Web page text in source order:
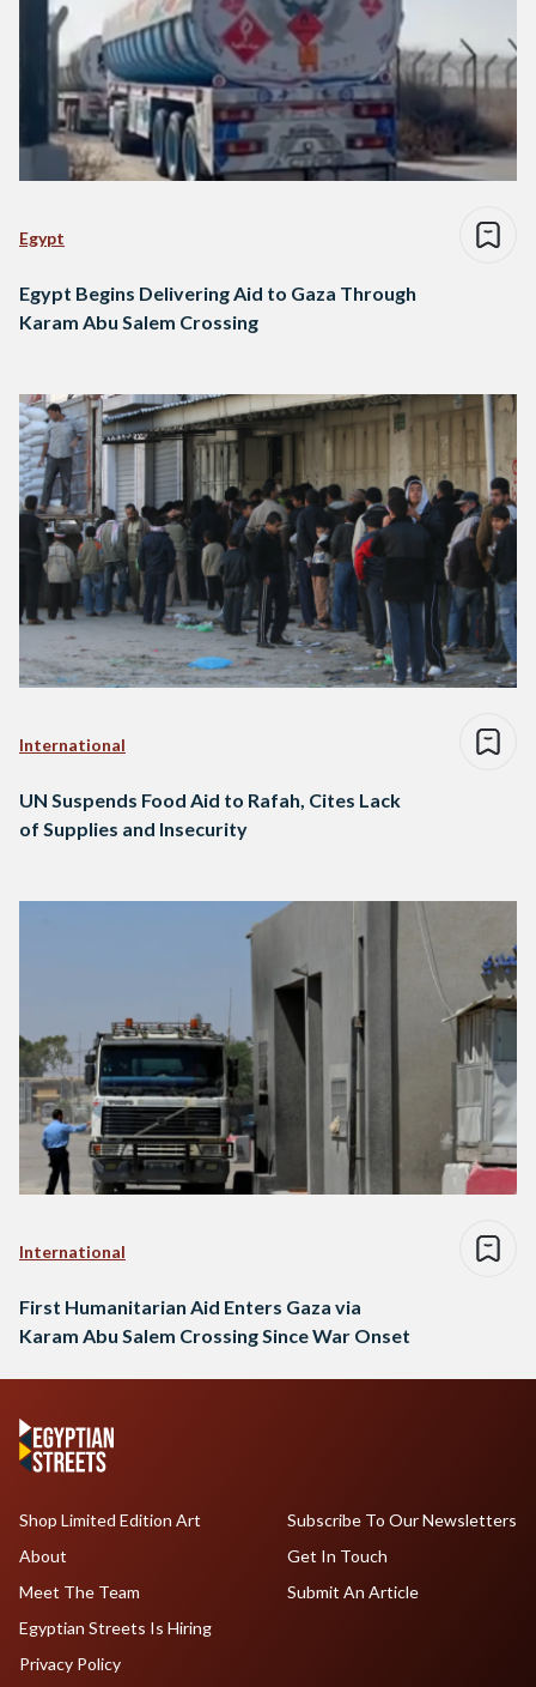
Egypt
Egypt Begins Delivering Aid to Gaza Through
Karam Abu Salem Crossing
International
UN Suspends Food Aid to Rafah, Cites Lack
of Supplies and Insecurity
International
First Humanitarian Aid Enters Gaza via
Karam Abu Salem Crossing Since War Onset
Shop Limited Edition Art
About
Meet The Team
Egyptian Streets Is Hiring
Subscribe To Our Newsletters
Get In Touch
Submit An Article
Privacy Policy